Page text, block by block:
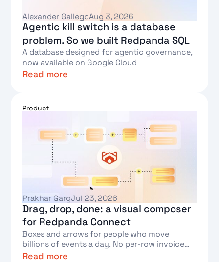
Alexander GallegoAug 3, 2026
Agentic kill switch is a database
problem. So we built Redpanda SQL
A database designed for agentic governance,
now available on Google Cloud
Read more
Product
Prakhar GargJul 23, 2026
Drag, drop, done: a visual composer
for Redpanda Connect
Boxes and arrows for people who move
billions of events a day. No per-row invoice
required.
Read more